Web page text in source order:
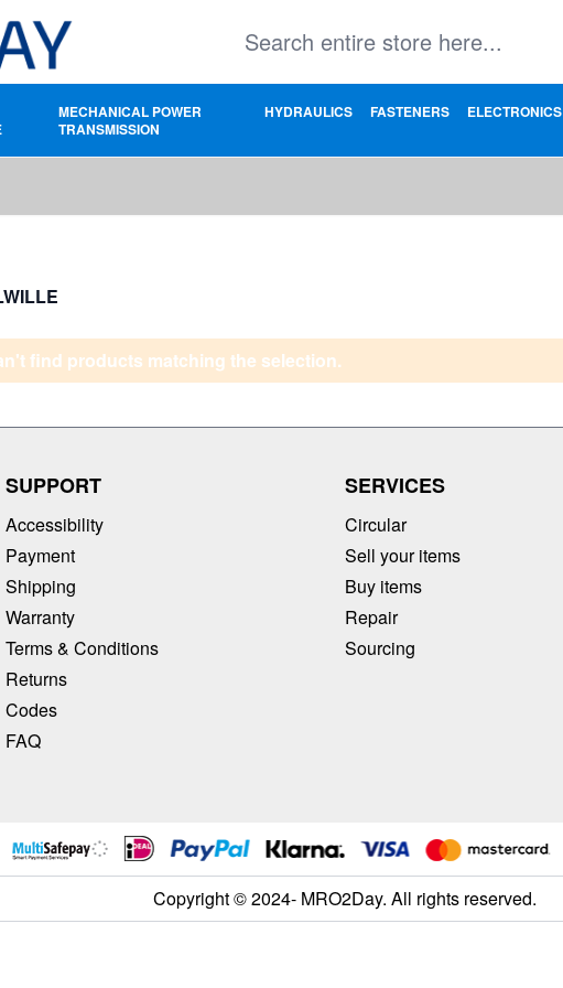
MECHANICAL POWER
TRANSMISSION
HYDRAULICS FASTENERS ELECTRONICS
find products matching the selection.
SUPPORT
Accessibility
Payment
Shipping
Warranty
Terms & Conditions
Returns
Codes
FAQ
SERVICES
Circular
Sell your items
Buy items
Repair
Sourcing
Copyright © 2024- MRO2Day. All rights reserved.